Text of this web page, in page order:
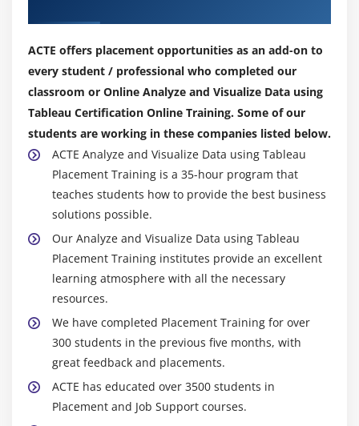
ACTE offers placement opportunities as an add-on to
every student / professional who completed our
classroom or Online Analyze and Visualize Data using
Tableau Certification Online Training. Some of our
students are working in these companies listed below.
ACTE Analyze and Visualize Data using Tableau
Placement Training is a 35-hour program that
teaches students how to provide the best business
solutions possible.
Our Analyze and Visualize Data using Tableau
Placement Training institutes provide an excellent
learning atmosphere with all the necessary
resources.
We have completed Placement Training for over
300 students in the previous five months, with
great feedback and placements.
ACTE has educated over 3500 students in
Placement and Job Support courses.